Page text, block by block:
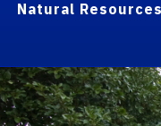
Natural Resources